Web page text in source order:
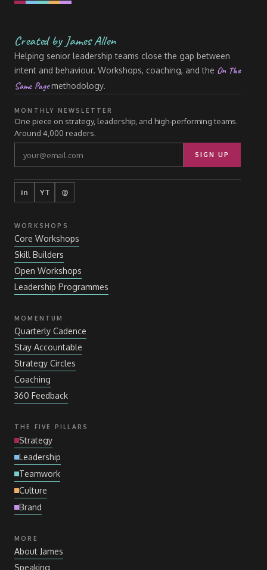
Created by James Allen
Helping senior leadership teams close the gap between
intent and behaviour. Workshops, coaching, and the On The
Same Pagemethodology.
MONTHLY NEWSLETTER
One piece on strategy, leadership, and high-performing teams.
Around 4,000 readers.
SIGN UP
in YT @
WORKSHOPS
Core Workshops
Skill Builders
Open Workshops
Leadership Programmes
MOMENTUM
Quarterly Cadence
Stay Accountable
Strategy Circles
Coaching
360 Feedback
THE FIVE PILLARS
Strategy
Leadership
Teamwork
Culture
Brand
MORE
About James
Speaking